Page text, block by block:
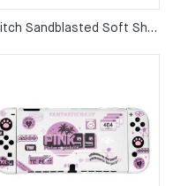
Switch Sandblasted Soft Shell Game Console Cover